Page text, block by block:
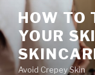
content
HOW TO
YOUR
Avoid Crepey Skin